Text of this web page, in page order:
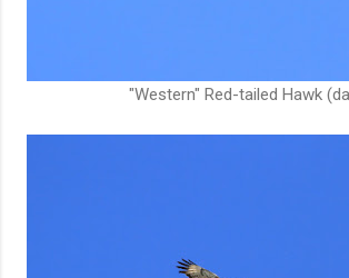
"Western" Red-tailed Hawk